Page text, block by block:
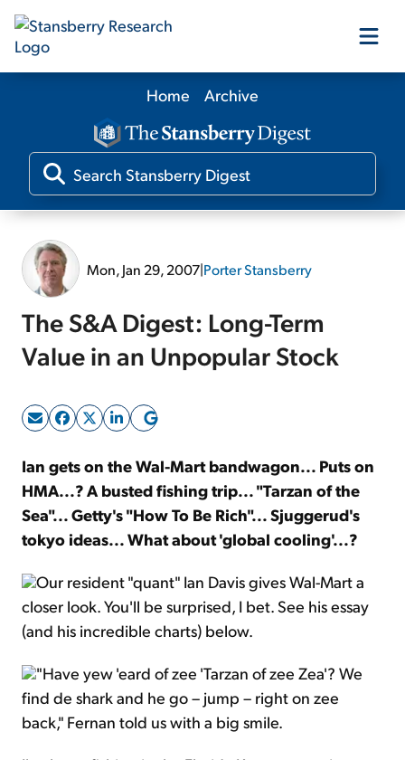
Our Products
Our Editors
Sign Up Free
Home Archive
Mon, Jan 29, 2007|Porter Stansberry
The S&A Digest: Long-Term
Value in an Unpopular Stock
Ian gets on the Wal-Mart bandwagon... Puts on
HMA...? A busted fishing trip... "Tarzan of the
Sea"... Getty's "How To Be Rich"... Sjuggerud's
tokyo ideas... What about 'global cooling'...?
Our resident "quant" Ian Davis gives Wal-Mart a
closer look. You'll be surprised, I bet. See his essay
(and his incredible charts) below.
"Have yew 'eard of zee 'Tarzan of zee Zea'? We
find de shark and he go – jump – right on zee
back," Fernan told us with a big smile.